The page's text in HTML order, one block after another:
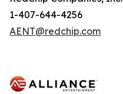
1-407-644-4256
AENT@redchip.com